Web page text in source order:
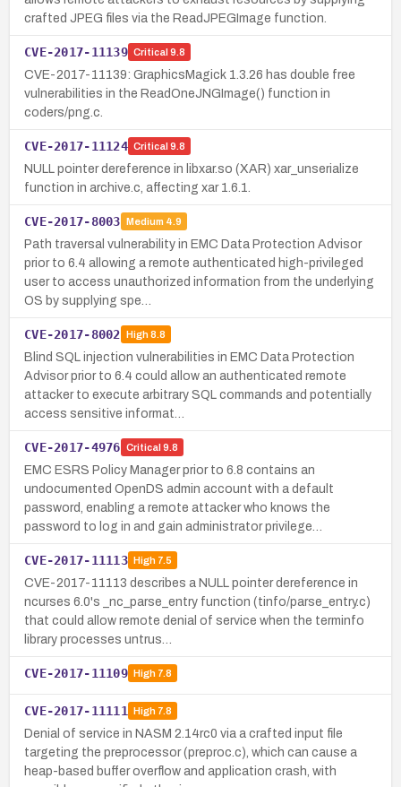
crafted JPEG files via the ReadJPEGImage function.
CVE-2017-11139 Critical 9.8
CVE-2017-11139: GraphicsMagick 1.3.26 has double free
vulnerabilities in the ReadOneJNGImage() function in
coders/png.c.
CVE-2017-11124 Critical 9.8
NULL pointer dereference in libxar.so (XAR) xar_unserialize
function in archive.c, affecting xar 1.6.1.
CVE-2017-8003 Medium 4.9
Path traversal vulnerability in EMC Data Protection Advisor
prior to 6.4 allowing a remote authenticated high-privileged
user to access unauthorized information from the underlying
OS by supplying spe…
CVE-2017-8002 High8.8
Blind SQL injection vulnerabilities in EMC Data Protection
Advisor prior to 6.4 could allow an authenticated remote
attacker to execute arbitrary SQL commands and potentially
access sensitive informat…
CVE-2017-4976 Critical 9.8
EMC ESRS Policy Manager prior to 6.8 contains an
undocumented OpenDS admin account with a default
password, enabling a remote attacker who knows the
password to log in and gain administrator privilege…
CVE-2017-11113 High7.5
CVE-2017-11113 describes a NULL pointer dereference in
ncurses 6.0's _nc_parse_entry function (tinfo/parse_entry.c)
that could allow remote denial of service when the terminfo
library processes untrus…
CVE-2017-11109 High7.8
CVE-2017-11111 High7.8
Denial of service in NASM 2.14rc0 via a crafted input file
targeting the preprocessor (preproc.c), which can cause a
heap-based buffer overflow and application crash, with